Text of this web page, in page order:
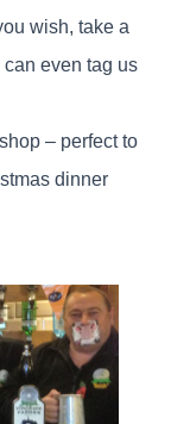
wish, take a
even tag us
– perfect to
dinner